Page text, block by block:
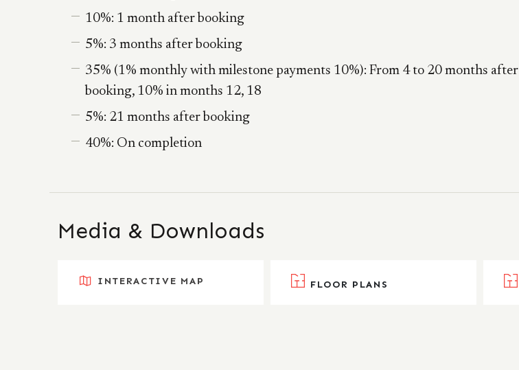
10%: 1 month after booking
5%: 3 months after booking
35% (1% monthly with milestone payments 10%): From 4 to 20 months after
booking, 10% in months 12, 18
5%: 21 months after booking
40%: On completion
Media & Downloads
INTERACTIVE MAP FLOOR PLANS